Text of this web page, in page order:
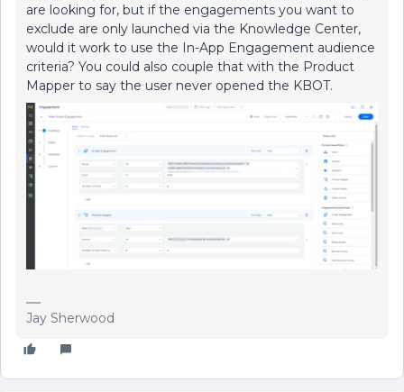
are looking for, but if the engagements you want to
exclude are only launched via the Knowledge Center,
would it work to use the In-App Engagement audience
criteria? You could also couple that with the Product
Mapper to say the user never opened the KBOT.
Jay Sherwood